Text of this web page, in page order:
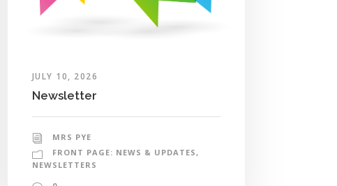
JULY 10, 2026
Newsletter
MRS PYE
FRONT PAGE: NEWS & UPDATES,
NEWSLETTERS